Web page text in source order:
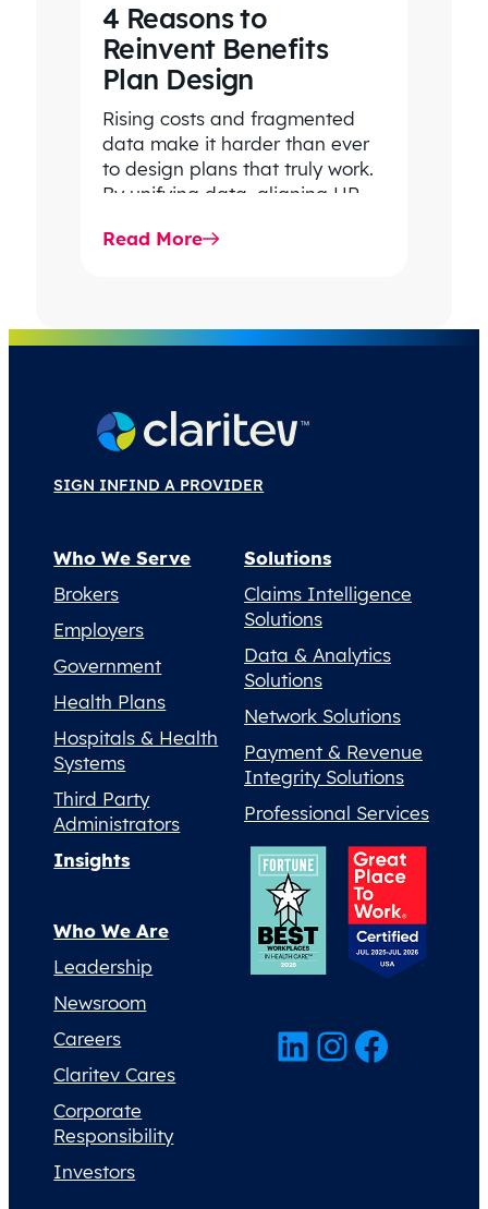
4 Reasons to
Reinvent Benefits
Plan Design
Rising costs and fragmented
data make it harder than ever
to design plans that truly work.
By unifying data, aligning HR
Read More
SIGN INFIND A PROVIDER
Who We Serve
Brokers
Employers
Government
Health Plans
Hospitals & Health
Systems
Third Party
Administrators
Solutions
Claims Intelligence
Solutions
Data & Analytics
Solutions
Network Solutions
Payment & Revenue
Integrity Solutions
Professional Services
Insights
Who We Are
Leadership
Newsroom
Careers
Claritev Cares
Corporate
Responsibility
Investors
LinkedIn InstagramFacebook